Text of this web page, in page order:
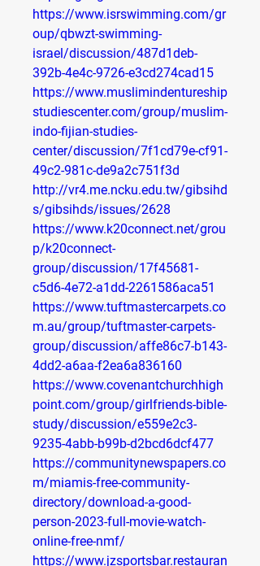
https://www.isrswimming.com/gr
oup/qbwzt-swimming-
israel/discussion/487d1deb-
392b-4e4c-9726-e3cd274cad15
https://www.muslimindentureship
studiescenter.com/group/muslim-
indo-fijian-studies-
center/discussion/7f1cd79e-cf91-
49c2-981c-de9a2c751f3d
http://vr4.me.ncku.edu.tw/gibsihd
s/gibsihds/issues/2628
https://www.k20connect.net/grou
p/k20connect-
group/discussion/17f45681-
c5d6-4e72-a1dd-2261586aca51
https://www.tuftmastercarpets.co
m.au/group/tuftmaster-carpets-
group/discussion/affe86c7-b143-
4dd2-a6aa-f2ea6a836160
https://www.covenantchurchhigh
point.com/group/girlfriends-bible-
study/discussion/e559e2c3-
9235-4abb-b99b-d2bcd6dcf477
https://communitynewspapers.co
m/miamis-free-community-
directory/download-a-good-
person-2023-full-movie-watch-
online-free-nmf/
https://www.jzsportsbar.restauran